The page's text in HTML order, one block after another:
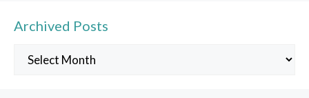
Archived Posts
Archived
Posts